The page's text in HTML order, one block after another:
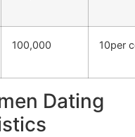
100,000 10per
Dating